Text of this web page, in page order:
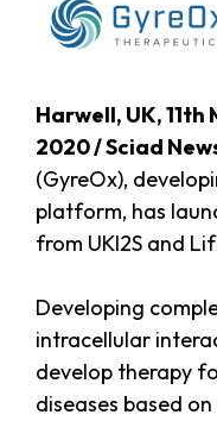
Harwell, UK, 11th
2020 / Sciad
(GyreOx),
platform, has
from UKI2S and
Developing
intracellular
develop therapy
diseases based